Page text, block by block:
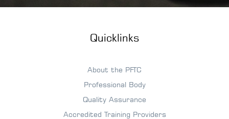
Quicklinks
About the PFTC
Professional Body
Quality Assurance
Accredited Training Providers